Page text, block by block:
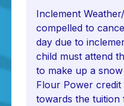
Inclement
compelled to
day due to
child must attend
to make up a
Flour Power
towards the